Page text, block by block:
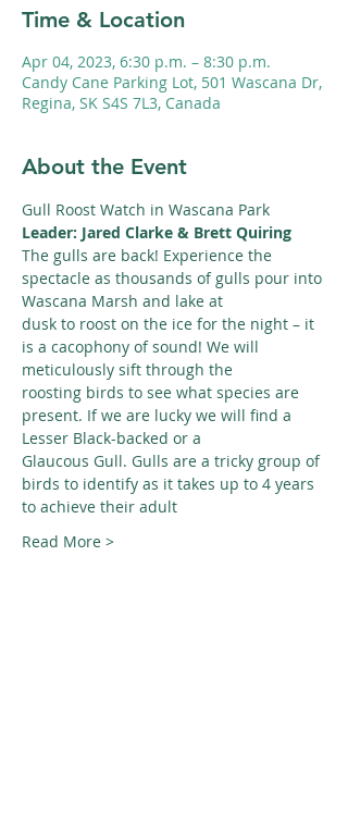
Time & Location
Apr 04, 2023, 6:30 p.m. – 8:30 p.m.
Candy Cane Parking Lot, 501 Wascana Dr,
Regina, SK S4S 7L3, Canada
About the Event
Gull Roost Watch in Wascana Park
Leader: Jared Clarke & Brett Quiring
The gulls are back! Experience the
spectacle as thousands of gulls pour into
Wascana Marsh and lake at
dusk to roost on the ice for the night – it
is a cacophony of sound! We will
meticulously sift through the
roosting birds to see what species are
present. If we are lucky we will find a
Lesser Black-backed or a
Glaucous Gull. Gulls are a tricky group of
birds to identify as it takes up to 4 years
to achieve their adult
Read More >